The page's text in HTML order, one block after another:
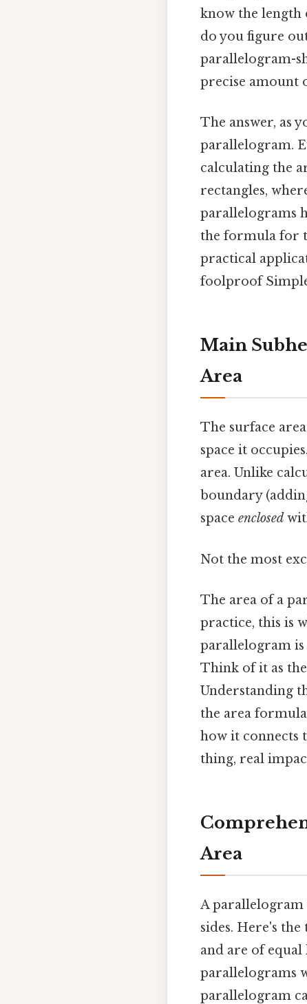
know the length
do you figure
parallelogram-
precise amount
The answer, as
parallelogram.
calculating the
rectangles,
parallelograms
the formula for
practical
foolproof
Main
Area
The surface
space it
area. Unlike
boundary
space enclosed
Not the most
The area of a
practice, this is
parallelogram is
Think of it as
Understanding
the area
how it connects
thing, real
Area
A parallelogram
sides. Here's
and are of equal
parallelograms
parallelogram